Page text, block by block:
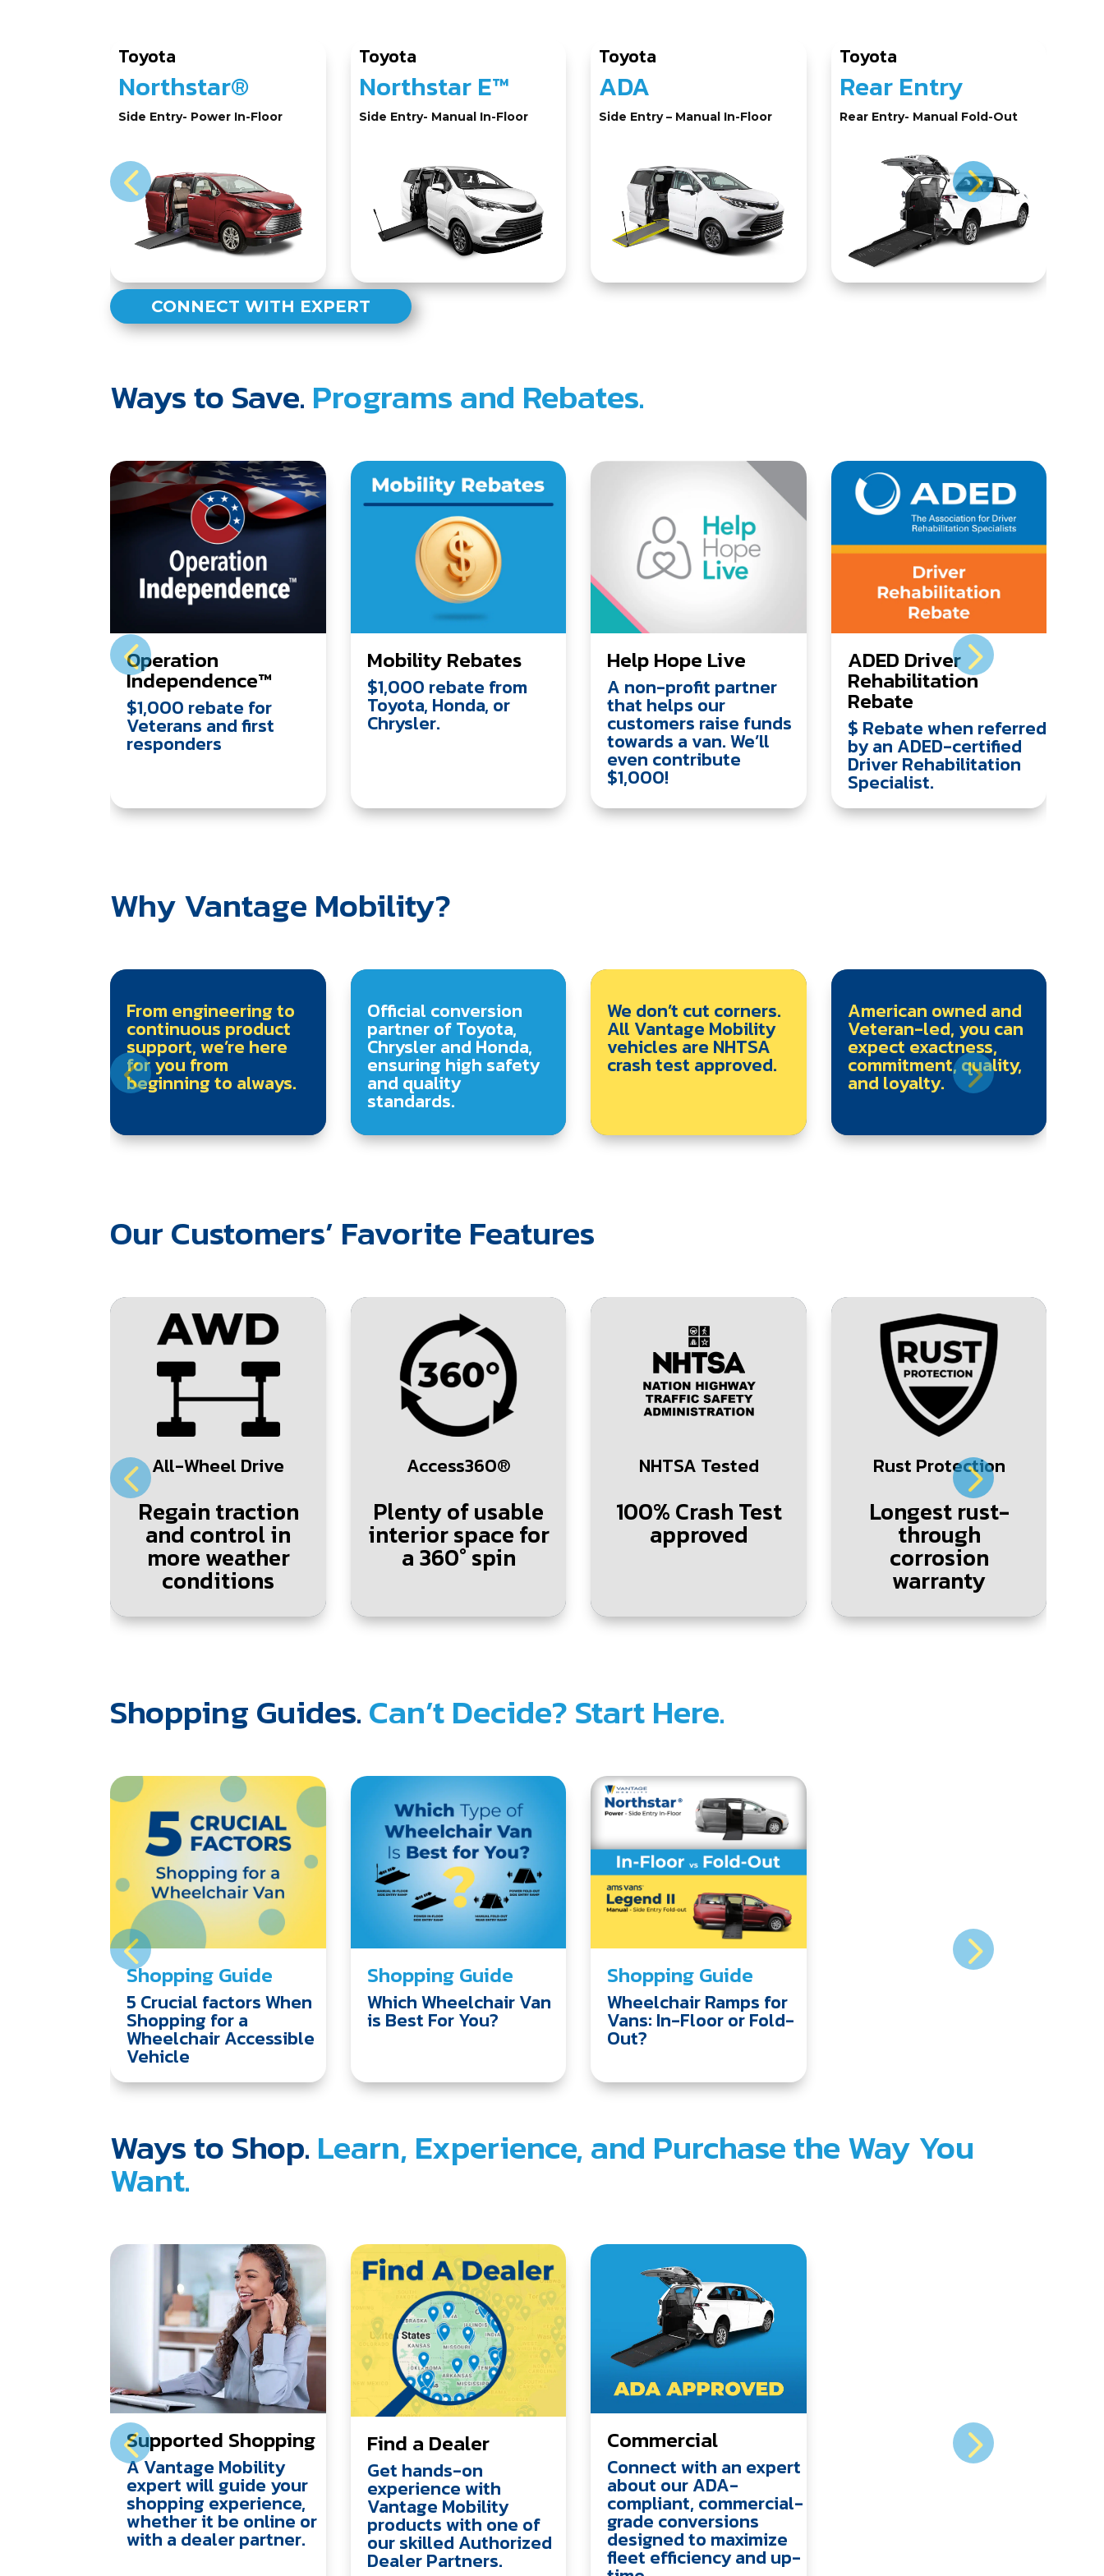
Toyota
Northstar®
Side Entry- Power In-Floor
Toyota
Northstar E™
Side Entry- Manual In-Floor
Toyota
ADA
Side Entry – Manual In-Floor
Toyota
Rear Entry
Rear Entry- Manual Fold-Out
CONNECT WITH EXPERT
Ways to Save. Programs and Rebates.
Operation
Independence™
$1,000 rebate for
Veterans and first
responders
Mobility Rebates
$1,000 rebate from
Toyota, Honda, or
Chrysler.
Help Hope Live
A non-profit partner
that helps our
customers raise funds
towards a van. We’ll
even contribute
$1,000!
ADED Driver
Rehabilitation
Rebate
$ Rebate when referred
by an ADED-certified
Driver Rehabilitation
Specialist.
Why Vantage Mobility?
From engineering to
continuous product
support, we’re here
for you from
beginning to always.
Official conversion
partner of Toyota,
Chrysler and Honda,
ensuring high safety
and quality
standards.
We don’t cut corners.
All Vantage Mobility
vehicles are NHTSA
crash test approved.
American owned and
Veteran-led, you can
expect exactness,
commitment, quality,
and loyalty.
Our Customers’ Favorite Features
All-Wheel Drive
Regain traction
and control in
more weather
conditions
Access360®
Plenty of usable
interior space for
a 360° spin
NHTSA Tested
100% Crash Test
approved
Rust Protection
Longest rust-
through
corrosion
warranty
Shopping Guides.Can’t Decide? Start Here.
Shopping Guide
5 Crucial factors When
Shopping for a
Wheelchair Accessible
Vehicle
Shopping Guide
Which Wheelchair Van
is Best For You?
Shopping Guide
Wheelchair Ramps for
Vans: In-Floor or Fold-
Out?
Ways to Shop. Learn, Experience, and Purchase the Way You
Want.
Supported Shopping
A Vantage Mobility
expert will guide your
shopping experience,
whether it be online or
with a dealer partner.
Find a Dealer
Get hands-on
experience with
Vantage Mobility
products with one of
our skilled Authorized
Dealer Partners.
Commercial
Connect with an expert
about our ADA-
compliant, commercial-
grade conversions
designed to maximize
fleet efficiency and up-